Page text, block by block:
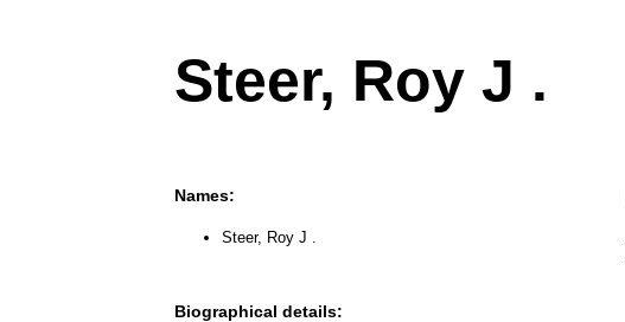
Steer, Roy J .
Names:
Steer, Roy J .
Biographical details: